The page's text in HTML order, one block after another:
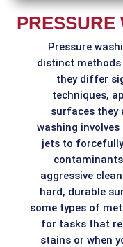
PRESSURE
Pressure
distinct
they differ
techniques,
surfaces they
washing
jets to
aggressive
hard, durable
some types of
for tasks that
stains or when